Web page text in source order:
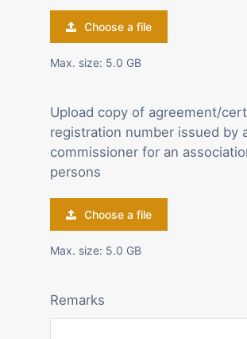
Choose a file
Max. size: 5.0 GB
Upload copy of agreement/
registration number issued by
commissioner for an
persons
Choose a file
Max. size: 5.0 GB
Remarks